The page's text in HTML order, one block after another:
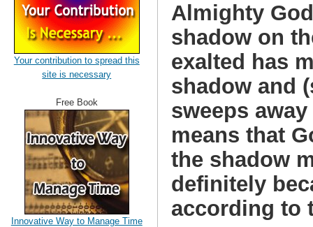
Almighty
shadow on
exalted has
shadow and
sweeps
means that
the shadow
definitely
according to
Your contribution to spread this
site is necessary
Free Book
Innovative Way to Manage Time